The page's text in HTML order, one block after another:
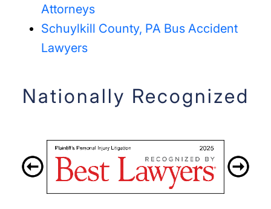
Attorneys
Schuylkill County, PA Bus Accident
Lawyers
Nationally Recognized